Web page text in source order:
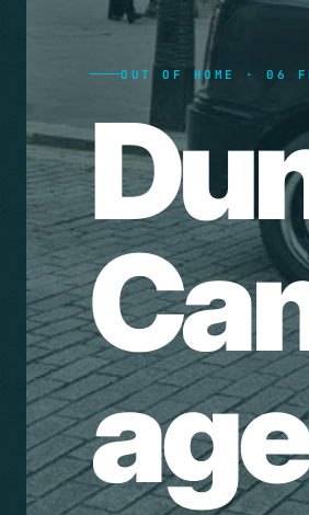
OUT OF HOME · 06